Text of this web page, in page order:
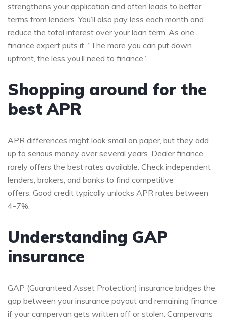
strengthens your application and often leads to better
terms from lenders. You’ll also pay less each month and
reduce the total interest over your loan term. As one
finance expert puts it, “The more you can put down
upfront, the less you’ll need to finance”.
Shopping around for the
best APR
APR differences might look small on paper, but they add
up to serious money over several years. Dealer finance
rarely offers the best rates available. Check independent
lenders, brokers, and banks to find competitive
offers. Good credit typically unlocks APR rates between
4-7%.
Understanding GAP
insurance
GAP (Guaranteed Asset Protection) insurance bridges the
gap between your insurance payout and remaining finance
if your campervan gets written off or stolen. Campervans